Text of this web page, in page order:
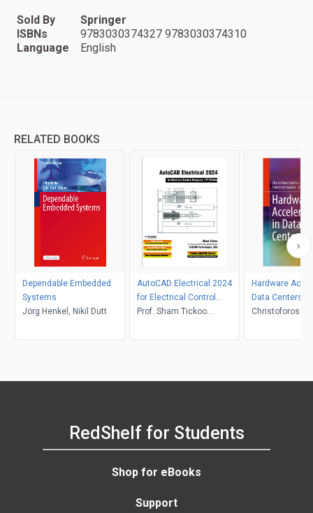
Sold By
Springer
ISBNs
9783030374327 9783030374310
Language
English
RELATED BOOKS
Dependable Embedded
Systems
Jörg Henkel, Nikil Dutt
AutoCAD Electrical 2024
for Electrical Control
Designers, 15th Edition
Prof. Sham Tickoo
Hardware
Data Centers
Christoforos
Soudris
RedShelf for Students
Shop for eBooks
Support